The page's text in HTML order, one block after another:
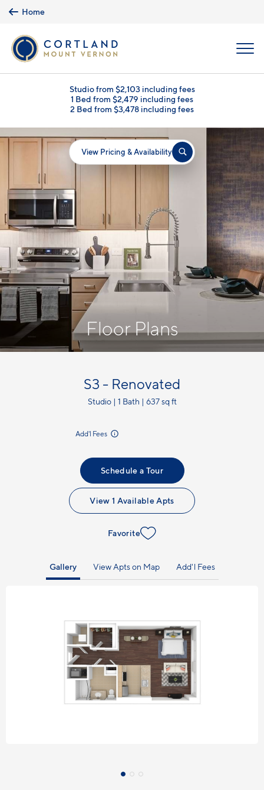
Skip to main content
Home
Studio from $2,103 including fees
1 Bed from $2,479 including fees
2 Bed from $3,478 including fees
View Pricing & Availability
Floor Plans
S3 - Renovated
Studio | 1 Bath | 637 sq ft
Add'l Fees
Schedule a Tour
View 1 Available Apts
Favorite
Gallery View Apts on Map Add'l Fees